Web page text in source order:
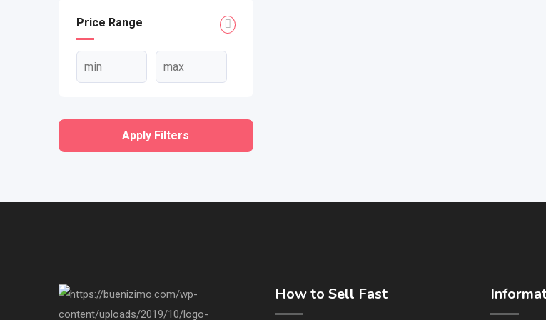
Price Range
Apply Filters
How to Sell Fast